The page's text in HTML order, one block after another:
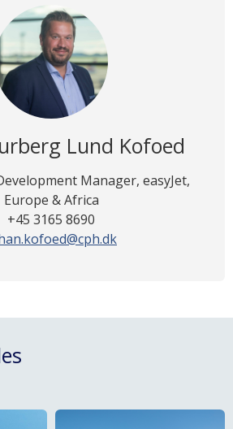
Lund Kofoed
Manager, easyJet,
Europe & Africa
+45 3165 8690